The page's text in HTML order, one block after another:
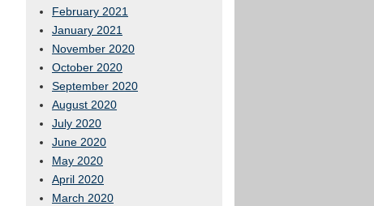
February 2021
January 2021
November 2020
October 2020
September 2020
August 2020
July 2020
June 2020
May 2020
April 2020
March 2020